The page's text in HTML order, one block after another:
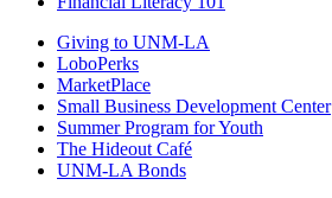
Giving to UNM-LA
LoboPerks
MarketPlace
Small Business Development Center
Summer Program for Youth
The Hideout Café
UNM-LA Bonds